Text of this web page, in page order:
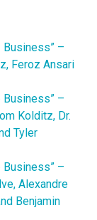
Business” –
Feroz Ansari
Business” –
Kolditz, Dr.
Tyler
Business” –
Alexandre
Benjamin